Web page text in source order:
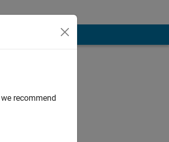
recommend